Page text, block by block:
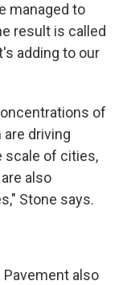
managed to
result is called
adding to our
of
driving
scale of cities,
also
Stone says.
also